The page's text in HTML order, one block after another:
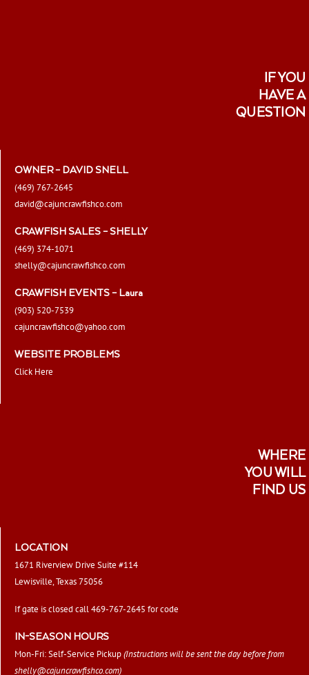
IF YOU
HAVE A
QUESTION
OWNER – DAVID SNELL
(469) 767-2645
david@cajuncrawfishco.com
CRAWFISH SALES – SHELLY
(469) 374-1071
shelly@cajuncrawfishco.com
CRAWFISH EVENTS – Laura
(903) 520-7539
cajuncrawfishco@yahoo.com
WEBSITE PROBLEMS
Click Here
WHERE
YOU WILL
FIND US
LOCATION
1671 Riverview Drive Suite #114
Lewisville, Texas 75056
If gate is closed call 469-767-2645 for code
IN-SEASON HOURS
Mon-Fri: Self-Service Pickup(Instructions will be sent the day before from
shelly@cajuncrawfishco.com)